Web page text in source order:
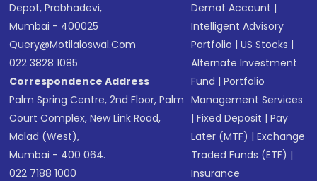
Depot, Prabhadevi,
Mumbai - 400025
Query@motilaloswal.com
022 3828 1085
Correspondence Address
Palm Spring Centre, 2nd Floor, Palm
Court Complex, New Link Road,
Malad (West),
Mumbai - 400 064.
022 7188 1000
Demat Account |
Intelligent Advisory
Portfolio |US Stocks |
Alternate Investment
Fund |Portfolio
Management Services
|Fixed Deposit |Pay
Later (MTF) |Exchange
Traded Funds (ETF) |
Insurance